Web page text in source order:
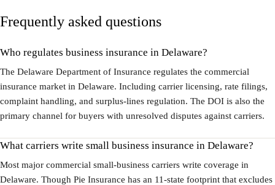
Frequently asked questions
Who regulates business insurance in Delaware?
The Delaware Department of Insurance regulates the commercial
insurance market in Delaware. Including carrier licensing, rate filings,
complaint handling, and surplus-lines regulation. The DOI is also the
primary channel for buyers with unresolved disputes against carriers.
What carriers write small business insurance in Delaware?
Most major commercial small-business carriers write coverage in
Delaware. Though Pie Insurance has an 11-state footprint that excludes